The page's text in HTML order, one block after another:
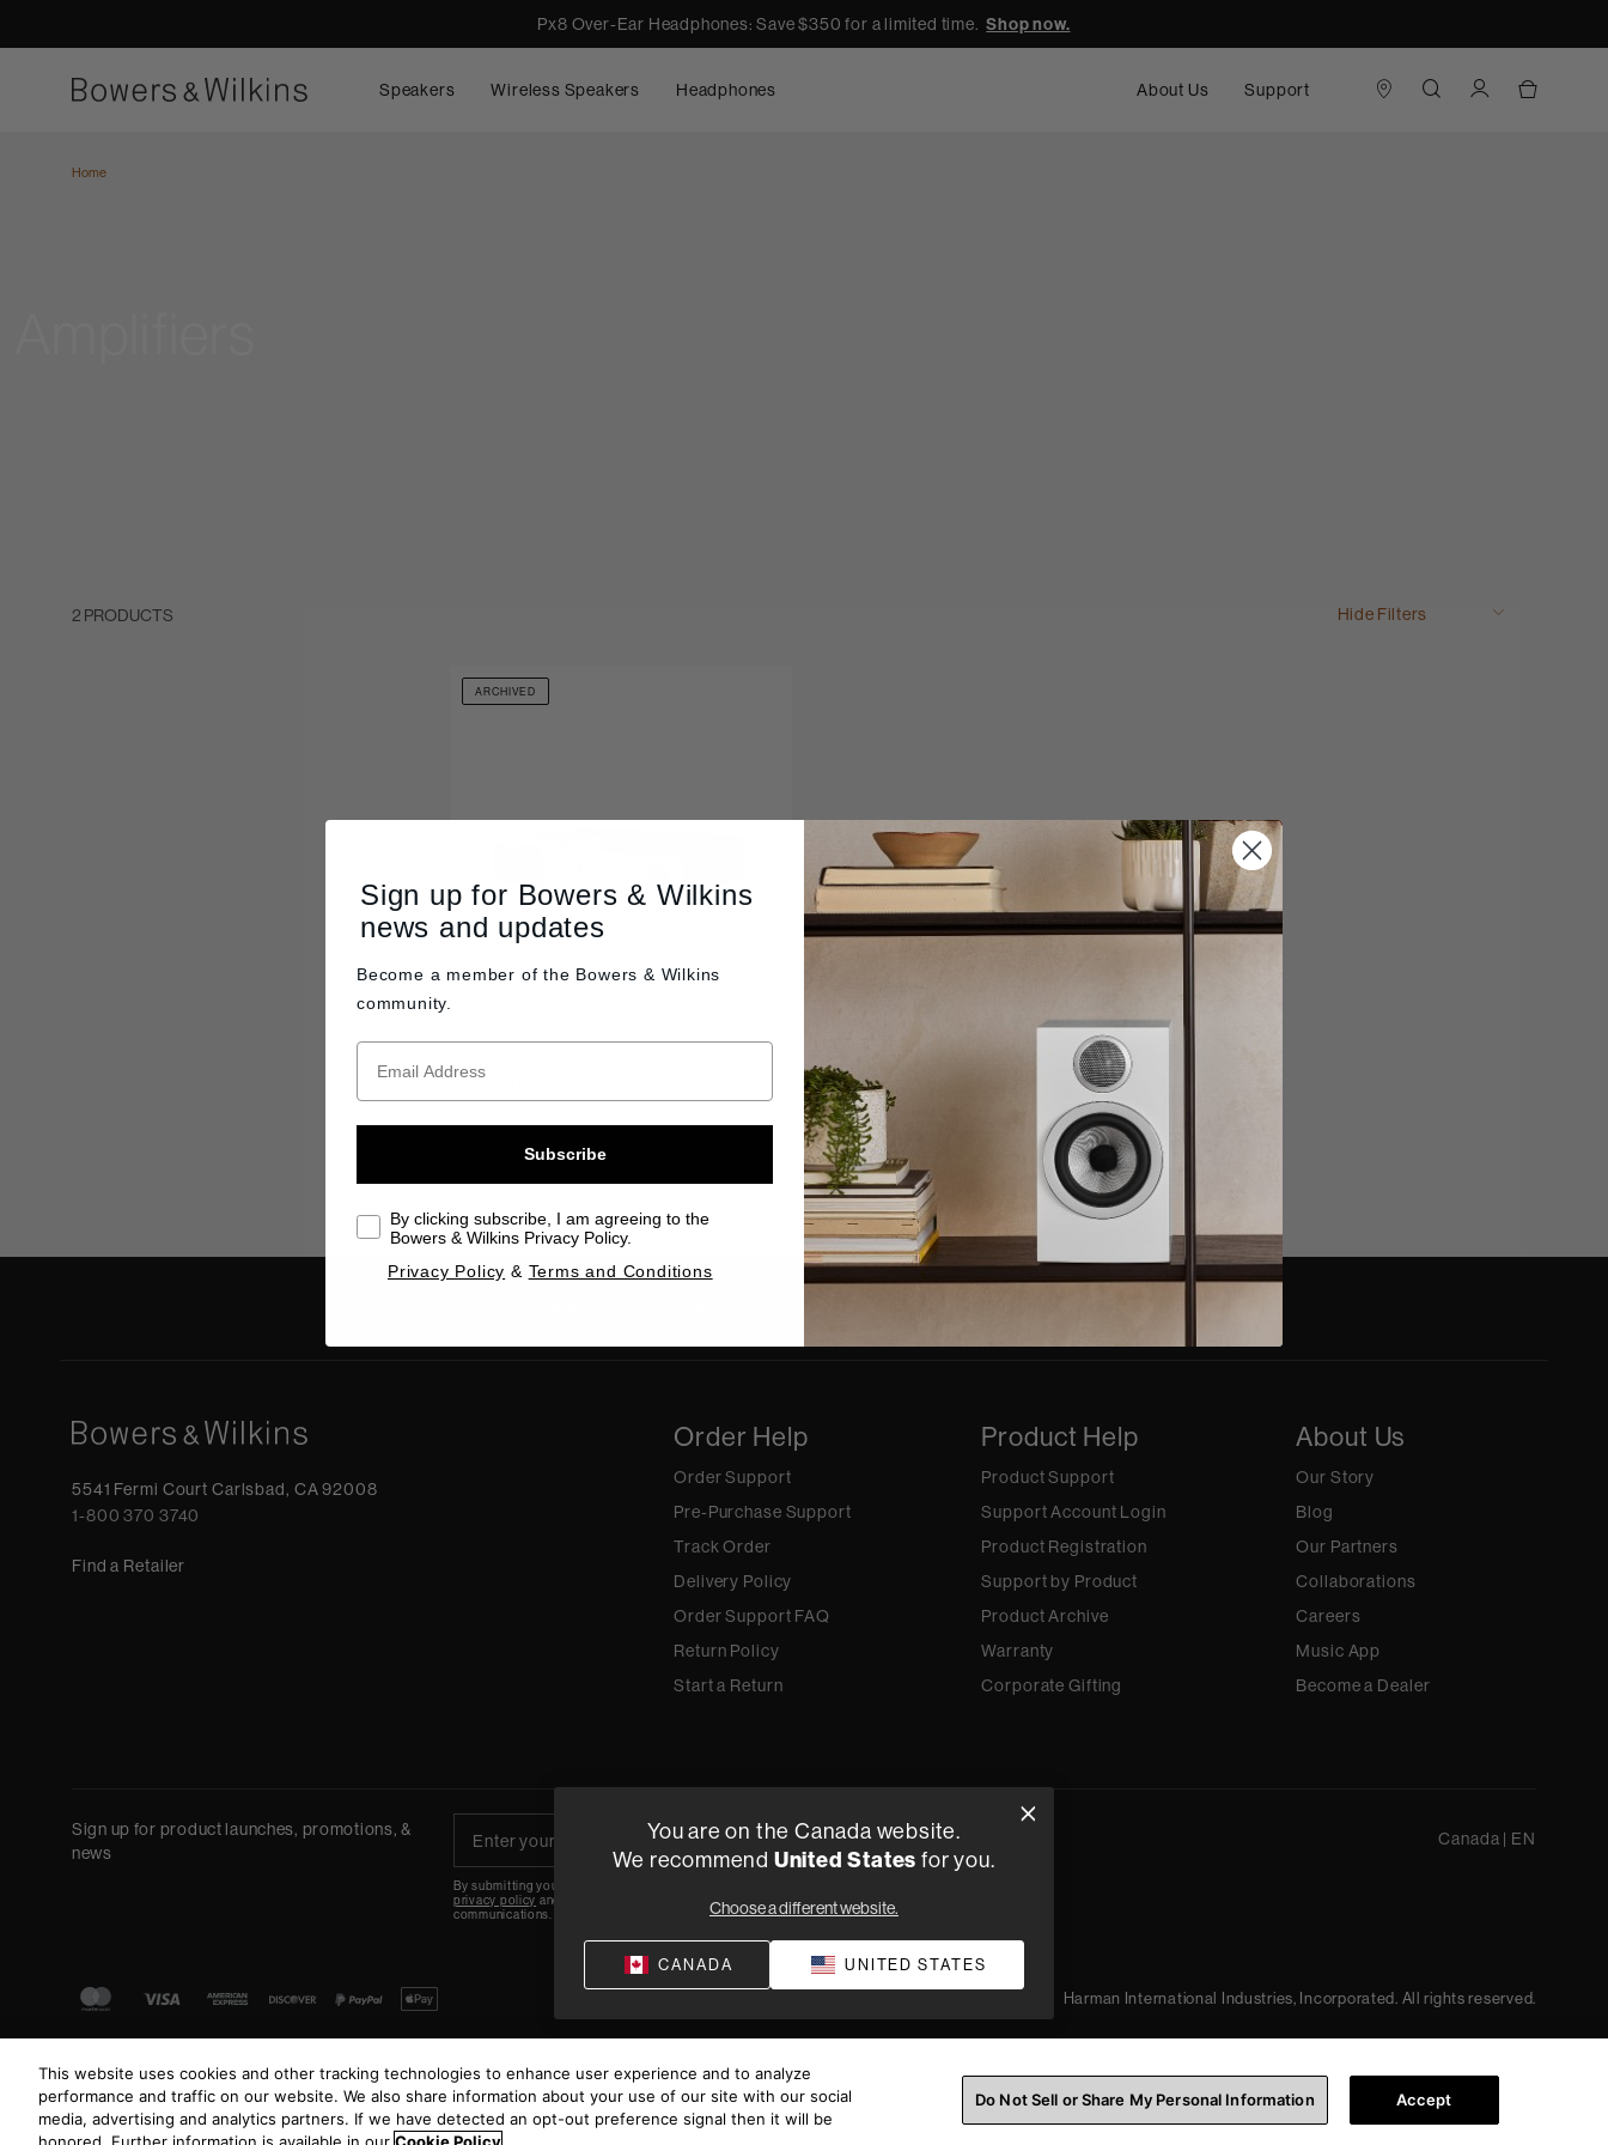
Px8 Over-Ear Headphones: Save $350 for a limited time.Shop now.
Speakers Wireless Speakers Headphones About Us Support
Home
2 PRODUCTS Hide Filters
ARCHIVED
SA 1000
5541 Fermi Court Carlsbad, CA 92008
1-800 370 3740
Find a Retailer
Order Help
Order Support
Pre-Purchase Support
Track Order
Delivery Policy
Order Support FAQ
Return Policy
Start a Return
Product Help
Product Support
Support Account Login
Product Registration
Support by Product
Product Archive
Warranty
Corporate Gifting
About Us
Our Story
Blog
Our Partners
Collaborations
Careers
Music App
Become a Dealer
Sign up for product launches, promotions, &
news
By submitting your email, you agree to the HARMAN
privacy policy and are opting-in to marketing
communications.
Canada | EN
Harman International Industries, Incorporated. All rights reserved.
You are on the Canada website.
We recommend United States for you.
Choose a different website.
CANADA UNITED STATES
This website uses cookies and other tracking technologies to enhance user experience and to analyze
performance and traffic on our website. We also share information about your use of our site with our social
media, advertising and analytics partners. If we have detected an opt-out preference signal then it will be
Do Not Sell or Share My Personal Information Accept
Sign up for Bowers & Wilkins
news and updates
Become a member of the Bowers & Wilkins
community.
Subscribe
By clicking subscribe, I am agreeing to the
Bowers & Wilkins Privacy Policy.
Privacy Policy & Terms and Conditions